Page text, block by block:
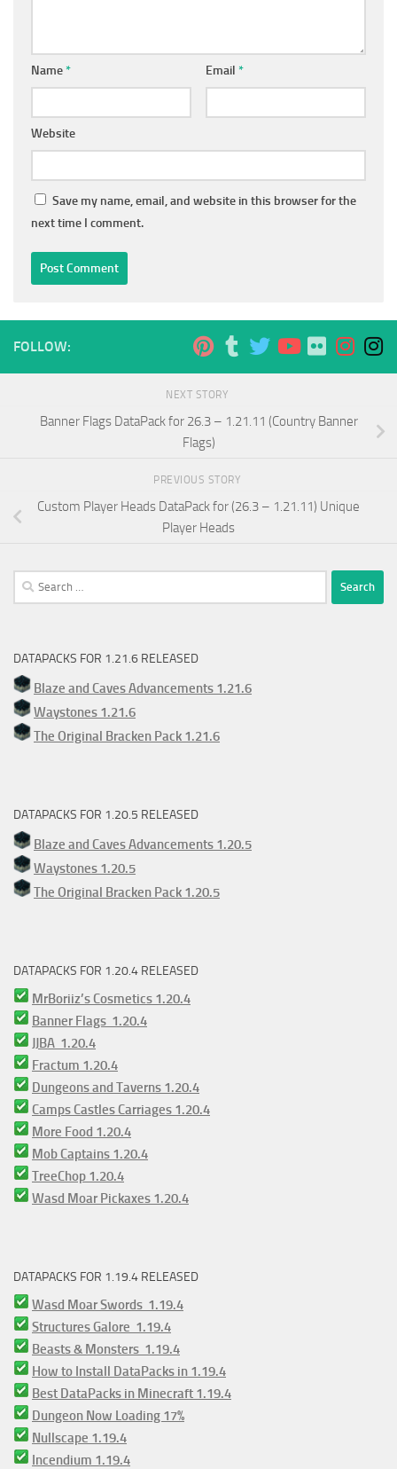
Name* Email *
Website
Save my name, email, and website in this browser for the
next time I comment.
FOLLOW:
NEXT STORY
Banner Flags DataPack for 26.3 – 1.21.11 (Country Banner
Flags)
PREVIOUS STORY
Custom Player Heads DataPack for (26.3 – 1.21.11) Unique
Player Heads
Search
for:
DATAPACKS FOR 1.21.6 RELEASED
Blaze and Caves Advancements 1.21.6
Waystones 1.21.6
The Original Bracken Pack 1.21.6
DATAPACKS FOR 1.20.5 RELEASED
Blaze and Caves Advancements 1.20.5
Waystones 1.20.5
The Original Bracken Pack 1.20.5
DATAPACKS FOR 1.20.4 RELEASED
MrBoriiz’s Cosmetics 1.20.4
Banner Flags 1.20.4
JJBA 1.20.4
Fractum 1.20.4
Dungeons and Taverns 1.20.4
Camps Castles Carriages 1.20.4
More Food 1.20.4
Mob Captains 1.20.4
TreeChop 1.20.4
Wasd Moar Pickaxes 1.20.4
DATAPACKS FOR 1.19.4 RELEASED
Wasd Moar Swords 1.19.4
Structures Galore 1.19.4
Beasts & Monsters 1.19.4
How to Install DataPacks in 1.19.4
Best DataPacks in Minecraft 1.19.4
Dungeon Now Loading 17%
Nullscape 1.19.4
Incendium 1.19.4